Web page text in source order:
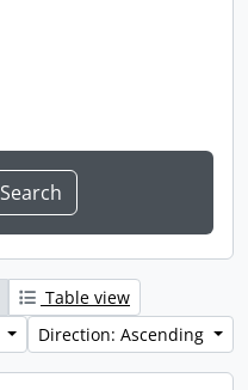
Table view
Direction: Ascending